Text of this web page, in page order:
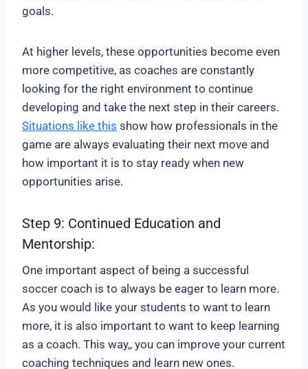
goals.
At higher levels, these opportunities become even
more competitive, as coaches are constantly
looking for the right environment to continue
developing and take the next step in their careers.
Situations like this show how professionals in the
game are always evaluating their next move and
how important it is to stay ready when new
opportunities arise.
Step 9: Continued Education and
Mentorship:
One important aspect of being a successful
soccer coach is to always be eager to learn more.
As you would like your students to want to learn
more, it is also important to want to keep learning
as a coach. This way,, you can improve your current
coaching techniques and learn new ones.